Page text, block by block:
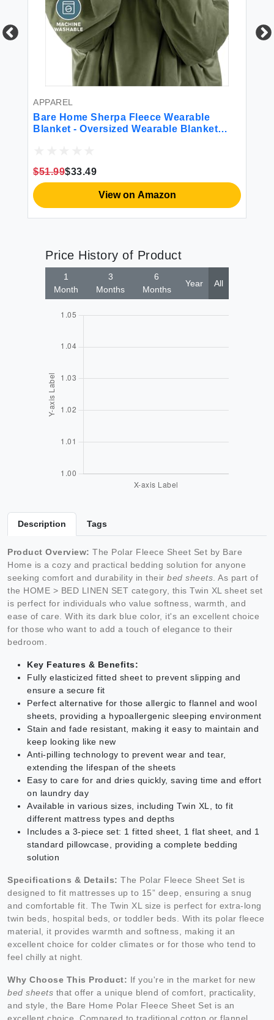
APPAREL
Bare Home Sherpa Fleece Wearable
Blanket - Oversized Wearable Blanket
$51.99$33.49
View on Amazon
Price History of Product
1
Month
3
Months
6
Months
Year All
Description Tags
Product Overview: The Polar Fleece Sheet Set by Bare
Home is a cozy and practical bedding solution for anyone
seeking comfort and durability in their bed sheets. As part of
the HOME > BED LINEN SET category, this Twin XL sheet set
is perfect for individuals who value softness, warmth, and
ease of care. With its dark blue color, it's an excellent choice
for those who want to add a touch of elegance to their
bedroom.
Key Features & Benefits:
Fully elasticized fitted sheet to prevent slipping and
ensure a secure fit
Perfect alternative for those allergic to flannel and wool
sheets, providing a hypoallergenic sleeping environment
Stain and fade resistant, making it easy to maintain and
keep looking like new
Anti-pilling technology to prevent wear and tear,
extending the lifespan of the sheets
Easy to care for and dries quickly, saving time and effort
on laundry day
Available in various sizes, including Twin XL, to fit
different mattress types and depths
Includes a 3-piece set: 1 fitted sheet, 1 flat sheet, and 1
standard pillowcase, providing a complete bedding
solution
Specifications & Details: The Polar Fleece Sheet Set is
designed to fit mattresses up to 15” deep, ensuring a snug
and comfortable fit. The Twin XL size is perfect for extra-long
twin beds, hospital beds, or toddler beds. With its polar fleece
material, it provides warmth and softness, making it an
excellent choice for colder climates or for those who tend to
feel chilly at night.
Why Choose This Product: If you're in the market for new
bed sheets that offer a unique blend of comfort, practicality,
and style, the Bare Home Polar Fleece Sheet Set is an